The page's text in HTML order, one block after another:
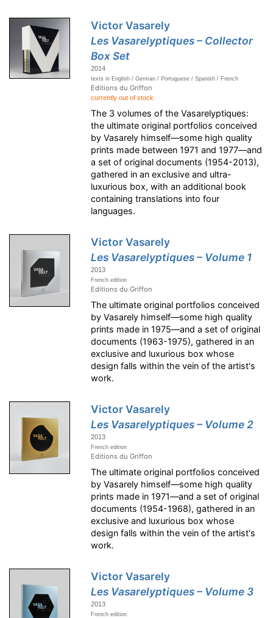
Victor Vasarely
Les Vasarelyptiques – Collector
Box Set
2014
texts in English / German / Portuguese / Spanish / French
Editions du Griffon
currently out of stock
The 3 volumes of the Vasarelyptiques:
the ultimate original portfolios conceived
by Vasarely himself—some high quality
prints made between 1971 and 1977—and
a set of original documents (1954-2013),
gathered in an exclusive and ultra-
luxurious box, with an additional book
containing translations into four
languages.
Victor Vasarely
Les Vasarelyptiques – Volume 1
2013
French edition
Editions du Griffon
The ultimate original portfolios conceived
by Vasarely himself—some high quality
prints made in 1975—and a set of original
documents (1963-1975), gathered in an
exclusive and luxurious box whose
design falls within the vein of the artist's
work.
Victor Vasarely
Les Vasarelyptiques – Volume 2
2013
French edition
Editions du Griffon
The ultimate original portfolios conceived
by Vasarely himself—some high quality
prints made in 1971—and a set of original
documents (1954-1968), gathered in an
exclusive and luxurious box whose
design falls within the vein of the artist's
work.
Victor Vasarely
Les Vasarelyptiques – Volume 3
2013
French edition